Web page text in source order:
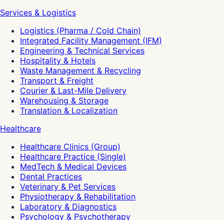
Services & Logistics
Logistics (Pharma / Cold Chain)
Integrated Facility Management (IFM)
Engineering & Technical Services
Hospitality & Hotels
Waste Management & Recycling
Transport & Freight
Courier & Last-Mile Delivery
Warehousing & Storage
Translation & Localization
Healthcare
Healthcare Clinics (Group)
Healthcare Practice (Single)
MedTech & Medical Devices
Dental Practices
Veterinary & Pet Services
Physiotherapy & Rehabilitation
Laboratory & Diagnostics
Psychology & Psychotherapy